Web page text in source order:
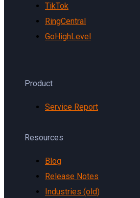
TikTok
RingCentral
GoHighLevel
Product
Service Report
Resources
Blog
Release Notes
Industries (old)